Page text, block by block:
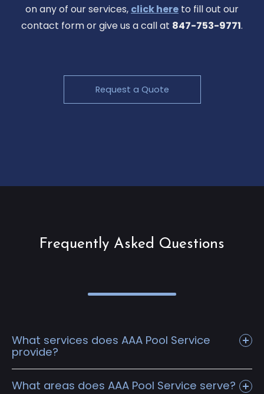
on any of our services, click here to fill out our
contact form or give us a call at 847-753-9771.
Request a Quote
Frequently Asked Questions
What services does AAA Pool Service
provide?
What areas does AAA Pool Service serve?